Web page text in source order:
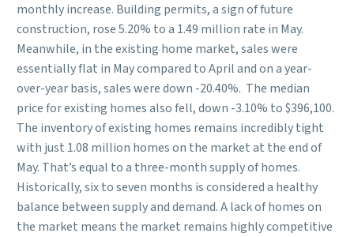
monthly increase. Building permits, a sign of future
construction, rose 5.20% to a 1.49 million rate in May.
Meanwhile, in the existing home market, sales were
essentially flat in May compared to April and on a year-
over-year basis, sales were down -20.40%. The median
price for existing homes also fell, down -3.10% to $396,100.
The inventory of existing homes remains incredibly tight
with just 1.08 million homes on the market at the end of
May. That’s equal to a three-month supply of homes.
Historically, six to seven months is considered a healthy
balance between supply and demand. A lack of homes on
the market means the market remains highly competitive